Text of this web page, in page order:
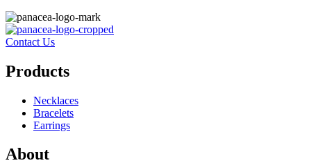
Contact Us
Products
Necklaces
Bracelets
Earrings
About